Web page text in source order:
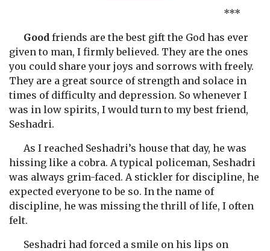
***
Good friends are the best gift the God has ever
given to man, I firmly believed. They are the ones
you could share your joys and sorrows with freely.
They are a great source of strength and solace in
times of difficulty and depression. So whenever I
was in low spirits, I would turn to my best friend,
Seshadri.
As I reached Seshadri’s house that day, he was
hissing like a cobra. A typical policeman, Seshadri
was always grim-faced. A stickler for discipline, he
expected everyone to be so. In the name of
discipline, he was missing the thrill of life, I often
felt.
Seshadri had forced a smile on his lips on